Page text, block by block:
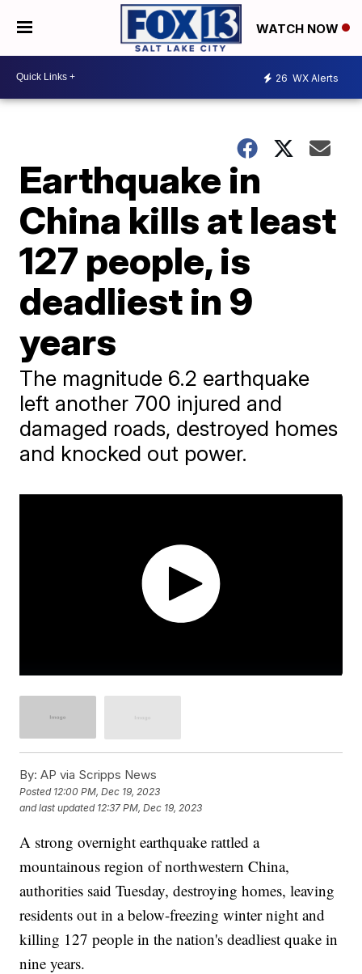
WATCH NOW
26 WX Alerts
Earthquake in
China kills at least
127 people, is
deadliest in 9
years
The magnitude 6.2 earthquake
left another 700 injured and
damaged roads, destroyed homes
and knocked out power.
By: AP via Scripps News
Posted 12:00 PM, Dec 19, 2023
and last updated 12:37 PM, Dec 19, 2023
A strong overnight earthquake rattled a
mountainous region of northwestern China,
authorities said Tuesday, destroying homes, leaving
residents out in a below-freezing winter night and
killing 127 people in the nation's deadliest quake in
nine years.